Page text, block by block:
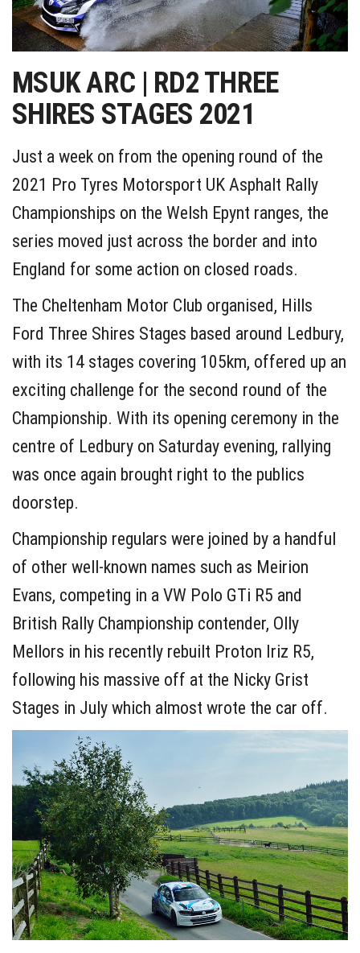
MSUK ARC | RD2 THREE
SHIRES STAGES 2021
Just a week on from the opening round of the
2021 Pro Tyres Motorsport UK Asphalt Rally
Championships on the Welsh Epynt ranges, the
series moved just across the border and into
England for some action on closed roads.
The Cheltenham Motor Club organised, Hills
Ford Three Shires Stages based around Ledbury,
with its 14 stages covering 105km, offered up an
exciting challenge for the second round of the
Championship. With its opening ceremony in the
centre of Ledbury on Saturday evening, rallying
was once again brought right to the publics
doorstep.
Championship regulars were joined by a handful
of other well-known names such as Meirion
Evans, competing in a VW Polo GTi R5 and
British Rally Championship contender, Olly
Mellors in his recently rebuilt Proton Iriz R5,
following his massive off at the Nicky Grist
Stages in July which almost wrote the car off.